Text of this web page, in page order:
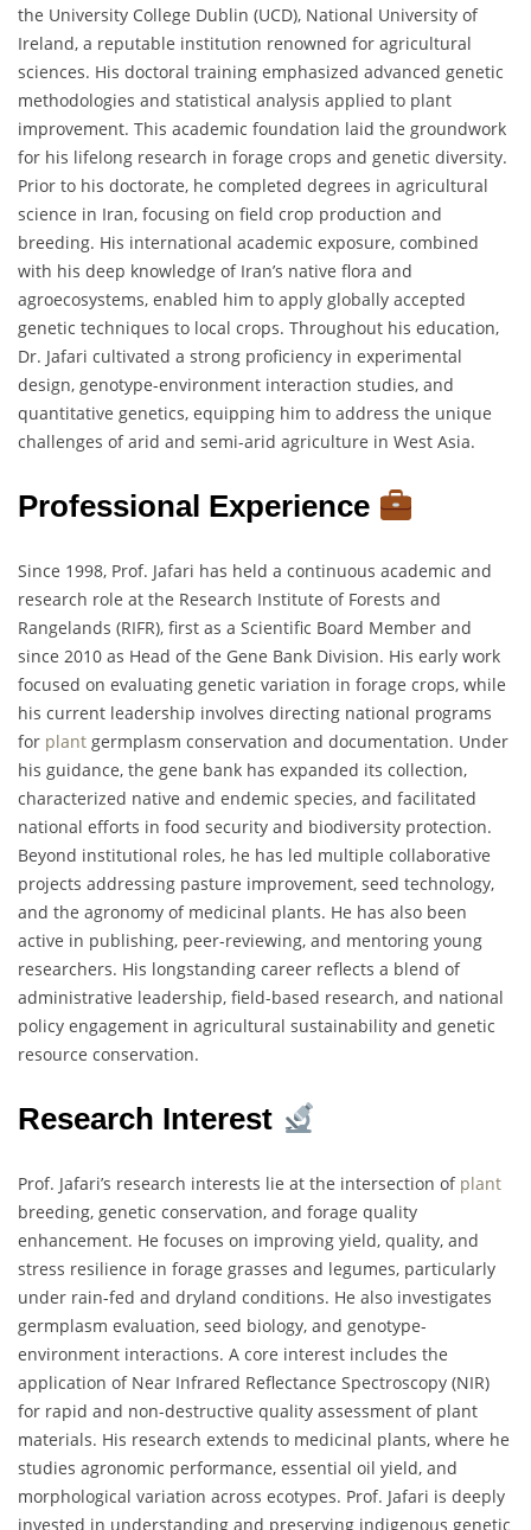
the University College Dublin (UCD), National University of
Ireland, a reputable institution renowned for agricultural
sciences. His doctoral training emphasized advanced genetic
methodologies and statistical analysis applied to plant
improvement. This academic foundation laid the groundwork
for his lifelong research in forage crops and genetic diversity.
Prior to his doctorate, he completed degrees in agricultural
science in Iran, focusing on field crop production and
breeding. His international academic exposure, combined
with his deep knowledge of Iran’s native flora and
agroecosystems, enabled him to apply globally accepted
genetic techniques to local crops. Throughout his education,
Dr. Jafari cultivated a strong proficiency in experimental
design, genotype-environment interaction studies, and
quantitative genetics, equipping him to address the unique
challenges of arid and semi-arid agriculture in West Asia.
Professional Experience
Since 1998, Prof. Jafari has held a continuous academic and
research role at the Research Institute of Forests and
Rangelands (RIFR), first as a Scientific Board Member and
since 2010 as Head of the Gene Bank Division. His early work
focused on evaluating genetic variation in forage crops, while
his current leadership involves directing national programs
for plant germplasm conservation and documentation. Under
his guidance, the gene bank has expanded its collection,
characterized native and endemic species, and facilitated
national efforts in food security and biodiversity protection.
Beyond institutional roles, he has led multiple collaborative
projects addressing pasture improvement, seed technology,
and the agronomy of medicinal plants. He has also been
active in publishing, peer-reviewing, and mentoring young
researchers. His longstanding career reflects a blend of
administrative leadership, field-based research, and national
policy engagement in agricultural sustainability and genetic
resource conservation.
Research Interest
Prof. Jafari’s research interests lie at the intersection of plant
breeding, genetic conservation, and forage quality
enhancement. He focuses on improving yield, quality, and
stress resilience in forage grasses and legumes, particularly
under rain-fed and dryland conditions. He also investigates
germplasm evaluation, seed biology, and genotype-
environment interactions. A core interest includes the
application of Near Infrared Reflectance Spectroscopy (NIR)
for rapid and non-destructive quality assessment of plant
materials. His research extends to medicinal plants, where he
studies agronomic performance, essential oil yield, and
morphological variation across ecotypes. Prof. Jafari is deeply
invested in understanding and preserving indigenous genetic